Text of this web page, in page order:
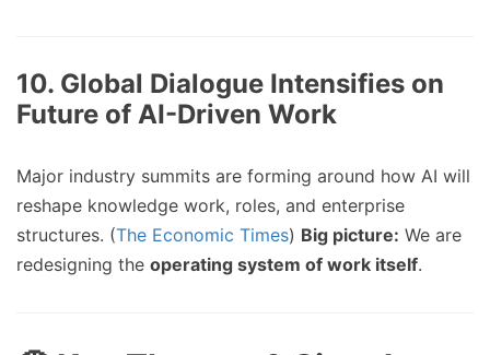
10. Global Dialogue Intensifies on
Future of AI-Driven Work
Major industry summits are forming around how AI will
reshape knowledge work, roles, and enterprise
structures. (The Economic Times) Big picture: We are
redesigning the operating system of work itself.